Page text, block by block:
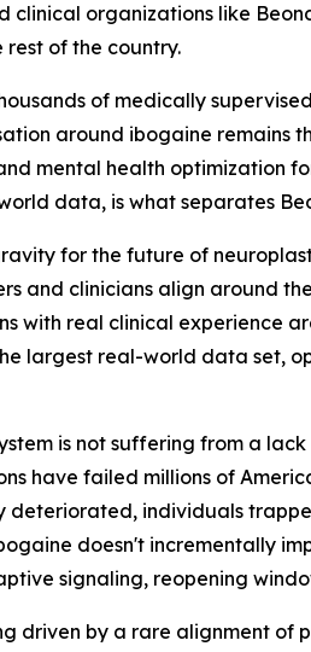
clinical organizations like
of the country.
of medically
around ibogaine
mental health optimization
data, is what separates
for the future of
and clinicians align around
with real clinical experience
largest real-world data set,
is not suffering from a
have failed millions of
deteriorated, individuals
doesn't incrementally
signaling, reopening
driven by a rare alignment